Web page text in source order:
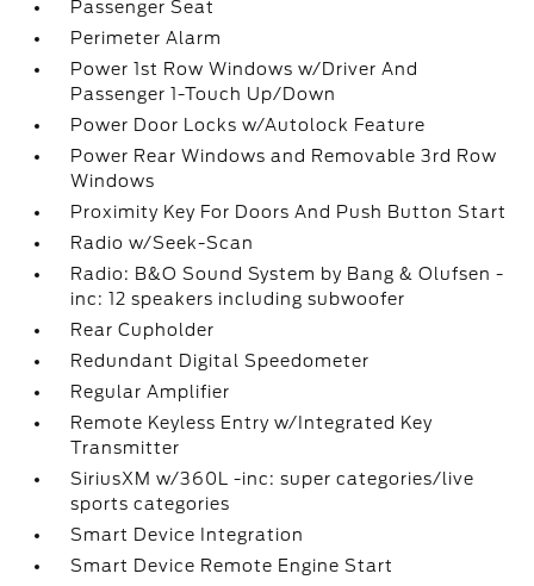
Passenger Seat
Perimeter Alarm
Power 1st Row Windows w/Driver And
Passenger 1-Touch Up/Down
Power Door Locks w/Autolock Feature
Power Rear Windows and Removable 3rd Row
Windows
Proximity Key For Doors And Push Button Start
Radio w/Seek-Scan
Radio: B&O Sound System by Bang & Olufsen -
inc: 12 speakers including subwoofer
Rear Cupholder
Redundant Digital Speedometer
Regular Amplifier
Remote Keyless Entry w/Integrated Key
Transmitter
SiriusXM w/360L -inc: super categories/live
sports categories
Smart Device Integration
Smart Device Remote Engine Start